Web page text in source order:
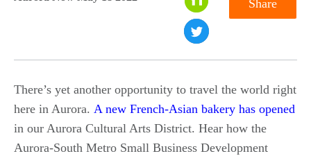
Share
There’s yet another opportunity to travel the world right
here in Aurora. A new French-Asian bakery has opened
in our Aurora Cultural Arts District. Hear how the
Aurora-South Metro Small Business Development